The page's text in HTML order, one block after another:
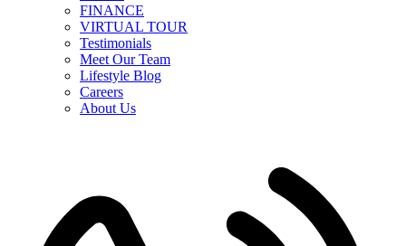
FINANCE
VIRTUAL TOUR
Testimonials
Meet Our Team
Lifestyle Blog
Careers
About Us